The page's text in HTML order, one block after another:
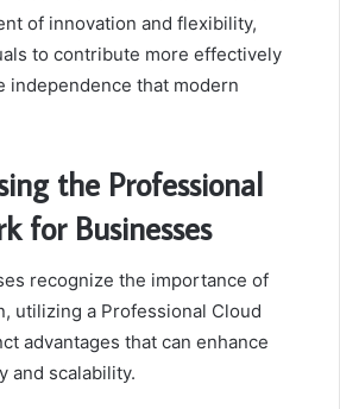
of innovation and flexibility,
to contribute more effectively
independence that modern
the Professional
for Businesses
recognize the importance of
utilizing a Professional Cloud
advantages that can enhance
and scalability.